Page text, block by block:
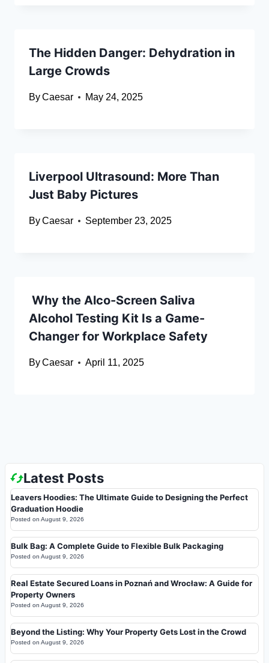
The Hidden Danger: Dehydration in
Large Crowds
ByCaesar May 24, 2025
Liverpool Ultrasound: More Than
Just Baby Pictures
ByCaesar September 23, 2025
Why the Alco-Screen Saliva
Alcohol Testing Kit Is a Game-
Changer for Workplace Safety
ByCaesar April 11, 2025
Latest Posts
Leavers Hoodies: The Ultimate Guide to Designing the Perfect
Graduation Hoodie
Posted on August 9, 2026
Bulk Bag: A Complete Guide to Flexible Bulk Packaging
Posted on August 9, 2026
Real Estate Secured Loans in Poznań and Wrocław: A Guide for
Property Owners
Posted on August 9, 2026
Beyond the Listing: Why Your Property Gets Lost in the Crowd
Posted on August 9, 2026